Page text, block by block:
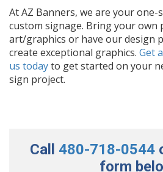
At AZ Banners, we are your
custom signage. Bring your own
art/graphics or have our design
create exceptional graphics. Get
us todayto get started on your
sign project.
Call 480-718-0544
form